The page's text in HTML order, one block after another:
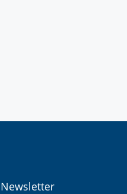
Newsletter